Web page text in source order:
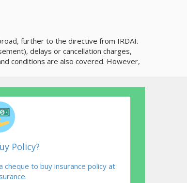
further to the directive from IRDAI.
delays or cancellation charges,
conditions are also covered. However,
Policy?
to buy insurance policy at